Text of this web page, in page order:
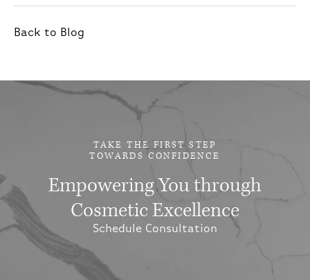
Back to Blog
TAKE THE FIRST STEP
TOWARDS CONFIDENCE
Empowering You through
Cosmetic Excellence
Schedule Consultation